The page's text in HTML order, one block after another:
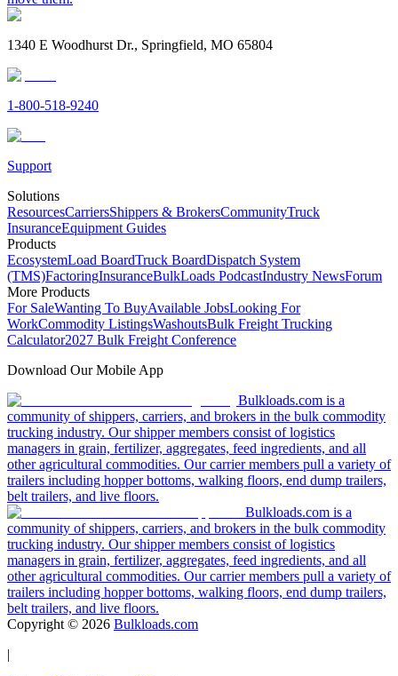
1340 E Woodhurst Dr., Springfield, MO 65804
1-800-518-9240
Support
Solutions
ResourcesCarriersShippers & BrokersCommunityTruck
InsuranceEquipment Guides
Products
EcosystemLoad BoardTruck BoardDispatch System
(TMS)FactoringInsuranceBulkLoads PodcastIndustry NewsForum
More Products
For SaleWanting To BuyAvailable JobsLooking For
WorkCommodity ListingsWashoutsBulk Freight Trucking
Calculator2027 Bulk Freight Conference
Download Our Mobile App
Bulkloads.com is a
community of shippers, carriers, and brokers in the bulk commodity
trucking industry. Our shipper members consist of logistics
managers in grain, fertilizer, aggregates, feed ingredients, and all
other agricultural commodities. Our carrier members pull a variety of
trailers including hopper bottoms, walking floors, end dump trailers,
belt trailers, and live floors.
Bulkloads.com is a
community of shippers, carriers, and brokers in the bulk commodity
trucking industry. Our shipper members consist of logistics
managers in grain, fertilizer, aggregates, feed ingredients, and all
other agricultural commodities. Our carrier members pull a variety of
trailers including hopper bottoms, walking floors, end dump trailers,
belt trailers, and live floors.
Copyright © 2026 Bulkloads.com
|